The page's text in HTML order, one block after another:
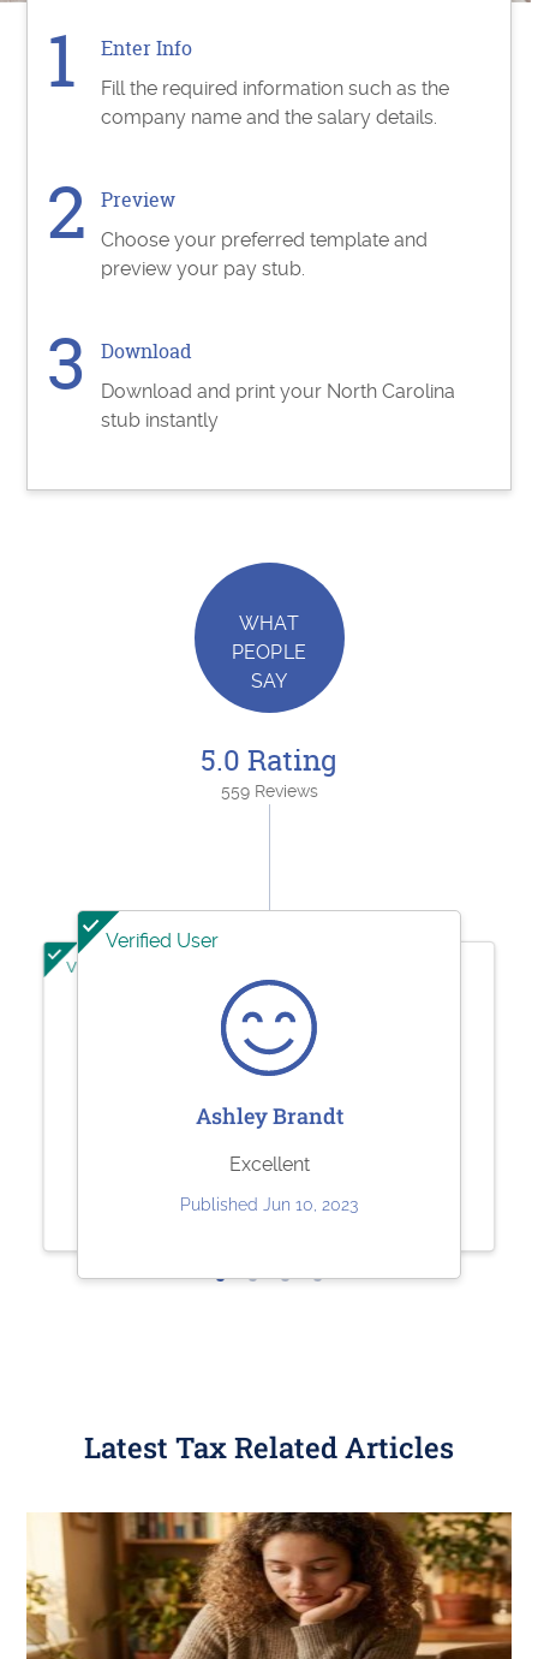
Enter Info
Fill the required information such as the
company name and the salary details.
Preview
Choose your preferred template and
preview your pay stub.
Download
Download and print your North Carolina
stub instantly
WHAT
PEOPLE
SAY
5.0 Rating
559 Reviews
Verified User
Sharolene Bantaculo
they are very helpful.
Verified User
Ashley Brandt
Excellent
Published Jun 10, 2023
Jeffrey Kuhl
Latest Tax Related Articles